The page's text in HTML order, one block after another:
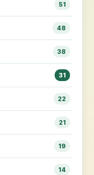
51
48
38
31
22
21
19
14